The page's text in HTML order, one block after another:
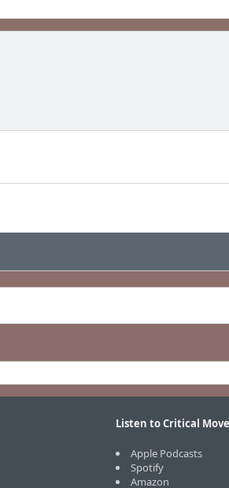
Listen to Critical
Apple Podcasts
Spotify
Amazon